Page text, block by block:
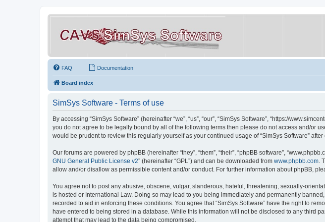
FAQ Documentation
Board index
SimSys Software - Terms of use
By accessing “SimSys Software” (hereinafter “we”, “us”, “our”, “SimSys Software”, “https://
you do not agree to be legally bound by all of the following terms then please do not access and/or
would be prudent to review this regularly yourself as your continued usage of “SimSys Software”
Our forums are powered by phpBB (hereinafter “they”, “them”, “their”, “phpBB software”,
GNU General Public License v2” (hereinafter “GPL”) and can be downloaded from www.phpbb.com.
allow and/or disallow as permissible content and/or conduct. For further information about phpBB,
You agree not to post any abusive, obscene, vulgar, slanderous, hateful, threatening, sexually-
is hosted or International Law. Doing so may lead to you being immediately and permanently
recorded to aid in enforcing these conditions. You agree that “SimSys Software” have the right to
have entered to being stored in a database. While this information will not be disclosed to any third
attempt that may lead to the data being compromised.